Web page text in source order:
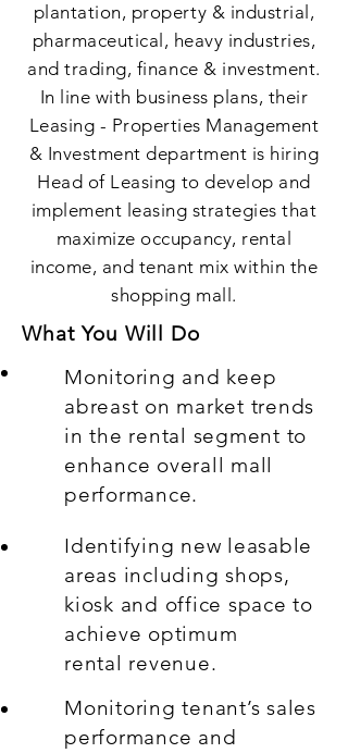
plantation, property & industrial,
pharmaceutical, heavy industries,
and trading, finance & investment.
In line with business plans, their
Leasing - Properties Management
& Investment department is hiring
Head of Leasing to develop and
implement leasing strategies that
maximize occupancy, rental
income, and tenant mix within the
shopping mall.
What You Will Do
Monitoring and keep
abreast on market trends
in the rental segment to
enhance overall mall
performance.
Identifying new leasable
areas including shops,
kiosk and office space to
achieve optimum
rental revenue.
Monitoring tenant’s sales
performance and